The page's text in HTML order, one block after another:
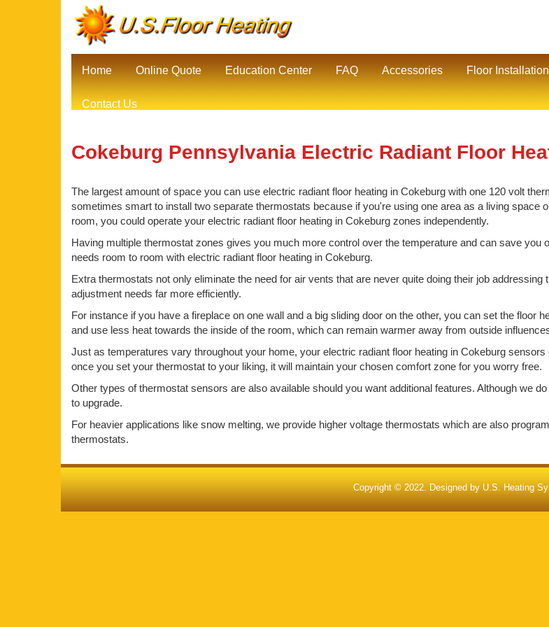
Home Online Quote Education Center FAQ Accessories Floor
Contact Us
Cokeburg Pennsylvania Electric Radiant Floor
The largest amount of space you can use electric radiant floor heating in Cokeburg with one 120 volt
sometimes smart to install two separate thermostats because if you're using one area as a living space
room, you could operate your electric radiant floor heating in Cokeburg zones independently.
Having multiple thermostat zones gives you much more control over the temperature and can save
needs room to room with electric radiant floor heating in Cokeburg.
Extra thermostats not only eliminate the need for air vents that are never quite doing their job
adjustment needs far more efficiently.
For instance if you have a fireplace on one wall and a big sliding door on the other, you can set the floor
and use less heat towards the inside of the room, which can remain warmer away from outside
Just as temperatures vary throughout your home, your electric radiant floor heating in Cokeburg
once you set your thermostat to your liking, it will maintain your chosen comfort zone for you worry free.
Other types of thermostat sensors are also available should you want additional features. Although we
to upgrade.
For heavier applications like snow melting, we provide higher voltage thermostats which are also
thermostats.
Copyright © 2022. Designed by U.S. Heating